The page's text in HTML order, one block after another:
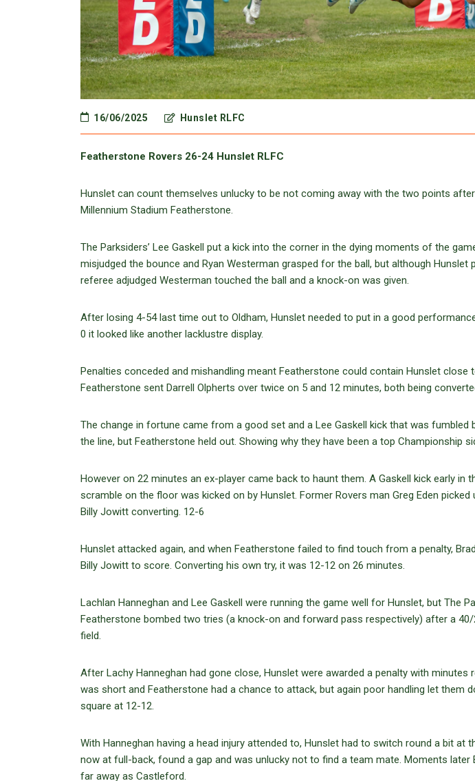
16/06/2025 Hunslet RLFC
Featherstone Rovers 26-24 Hunslet RLFC
Hunslet can count themselves unlucky to be not coming away with the two points
Millennium Stadium Featherstone.
The Parksiders’ Lee Gaskell put a kick into the corner in the dying moments of the
misjudged the bounce and Ryan Westerman grasped for the ball, but although Hunslet
referee adjudged Westerman touched the ball and a knock-on was given.
After losing 4-54 last time out to Oldham, Hunslet needed to put in a good
0 it looked like another lacklustre display.
Penalties conceded and mishandling meant Featherstone could contain Hunslet close
Featherstone sent Darrell Olpherts over twice on 5 and 12 minutes, both being
The change in fortune came from a good set and a Lee Gaskell kick that was fumbled
the line, but Featherstone held out. Showing why they have been a top Championship
However on 22 minutes an ex-player came back to haunt them. A Gaskell kick early in
scramble on the floor was kicked on by Hunslet. Former Rovers man Greg Eden
Billy Jowitt converting. 12-6
Hunslet attacked again, and when Featherstone failed to find touch from a penalty,
Billy Jowitt to score. Converting his own try, it was 12-12 on 26 minutes.
Lachlan Hanneghan and Lee Gaskell were running the game well for Hunslet, but The
Featherstone bombed two tries (a knock-on and forward pass respectively) after a 40/
field.
After Lachy Hanneghan had gone close, Hunslet were awarded a penalty with minutes
was short and Featherstone had a chance to attack, but again poor handling let them
square at 12-12.
With Hanneghan having a head injury attended to, Hunslet had to switch round a bit at
now at full-back, found a gap and was unlucky not to find a team mate. Moments later
far away as Castleford.